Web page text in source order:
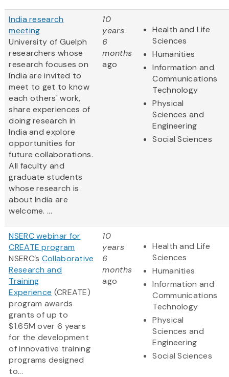
India research
meeting
University of Guelph
researchers whose
research focuses on
India are invited to
meet to get to know
each others' work,
share experiences of
doing research in
India and explore
opportunities for
future collaborations.
All faculty and
graduate students
whose research is
about India are
welcome. ...
10
years
6
months
ago
Health and Life
Sciences
Humanities
Information and
Communications
Technology
Physical
Sciences and
Engineering
Social Sciences
NSERC webinar for
CREATE program
NSERC’s Collaborative
Research and
Training
Experience (CREATE)
program awards
grants of up to
$1.65M over 6 years
for the development
of innovative training
programs designed
to...
10
years
6
months
ago
Health and Life
Sciences
Humanities
Information and
Communications
Technology
Physical
Sciences and
Engineering
Social Sciences